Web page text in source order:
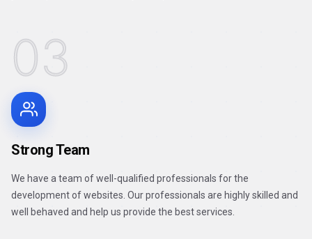
03
Strong Team
We have a team of well-qualified professionals for the
development of websites. Our professionals are highly skilled and
well behaved and help us provide the best services.